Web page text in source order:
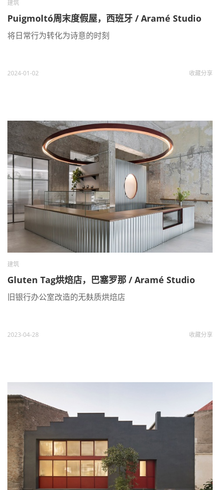
建筑
Puigmoltó周末度假屋，西班牙 / Aramé Studio
将日常行为转化为诗意的时刻
2024-01-02 收藏分享
建筑
Gluten Tag烘焙店，巴塞罗那 / Aramé Studio
旧银行办公室改造的无麸质烘焙店
2023-04-28 收藏分享